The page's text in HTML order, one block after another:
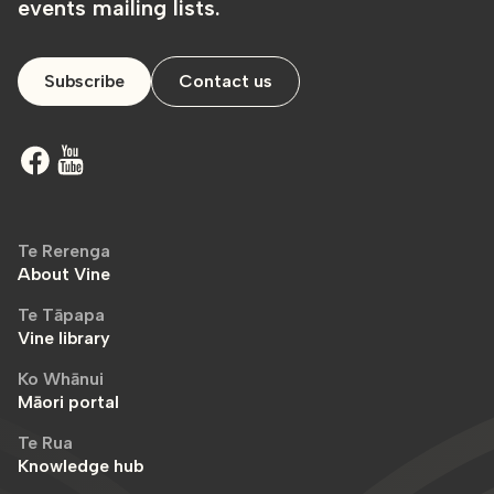
events mailing lists.
Subscribe Contact us
Te Rerenga
About Vine
Te Tāpapa
Vine library
Ko Whānui
Māori portal
Te Rua
Knowledge hub